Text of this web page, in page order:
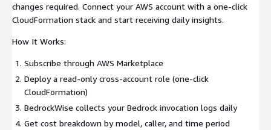
changes required. Connect your AWS account with a one-click
CloudFormation stack and start receiving daily insights.
How It Works:
Subscribe through AWS Marketplace
Deploy a read-only cross-account role (one-click
CloudFormation)
BedrockWise collects your Bedrock invocation logs daily
Get cost breakdown by model, caller, and time period